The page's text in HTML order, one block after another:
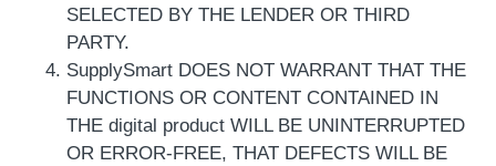
SELECTED BY THE LENDER OR THIRD
PARTY.
SupplySmart DOES NOT WARRANT THAT THE
FUNCTIONS OR CONTENT CONTAINED IN
THE digital product WILL BE UNINTERRUPTED
OR ERROR-FREE, THAT DEFECTS WILL BE